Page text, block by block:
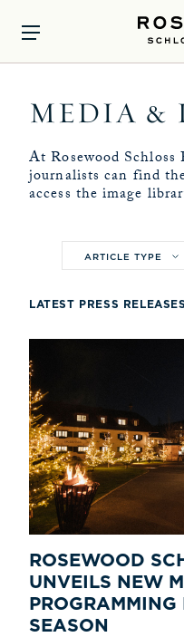
MEDIA &
At Rosewood Schloss
journalists can find
access the image
ARTICLE TYPE
LATEST PRESS RELEASES
ROSEWOOD
UNVEILS NEW
PROGRAMMING
SEASON